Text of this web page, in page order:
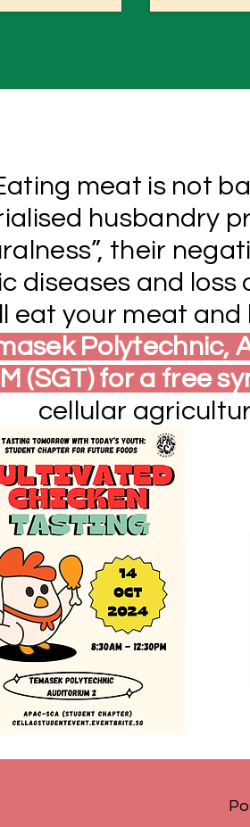
meat is not
husbandry
their
diseases and
eat your meat
Polytechnic,
(SGT) for a free
cellular